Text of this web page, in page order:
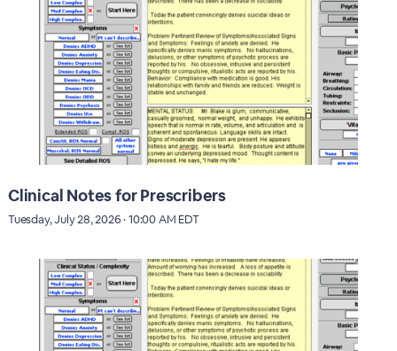
Clinical Notes for Prescribers
Tuesday, July 28, 2026 · 10:00 AM EDT